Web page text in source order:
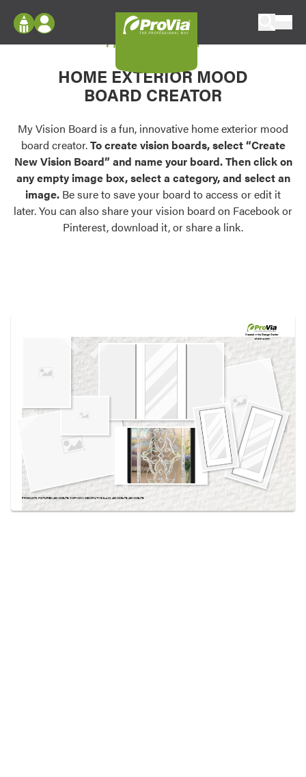
Configure doors and windows, or visualize
your home in 2D or 3D with ProVia products.
Palettes & Colors
Find pre-selected exterior color palettes and
exterior color inspiration.
Trending
Browse some of our most popular door,
own vision boards.
Log In
Register
My Vision Boards
Register Using Your entryLINK Credentials
My Vision Board
HOME EXTERIOR MOOD
BOARD CREATOR
My Vision Board is a fun, innovative home exterior mood
board creator.To create vision boards, select “Create
New Vision Board” and name your board. Then click on
any empty image box, select a category, and select an
image. Be sure to save your board to access or edit it
later. You can also share your vision board on Facebook or
Pinterest, download it, or share a link.
Created in theDesign Center
at provia.com
PRODUCTS PICTURED:460 SIDELITE, SYMPHONY DECORATIVE GLASS, 460 SIDELITE, 460 SIDELITE